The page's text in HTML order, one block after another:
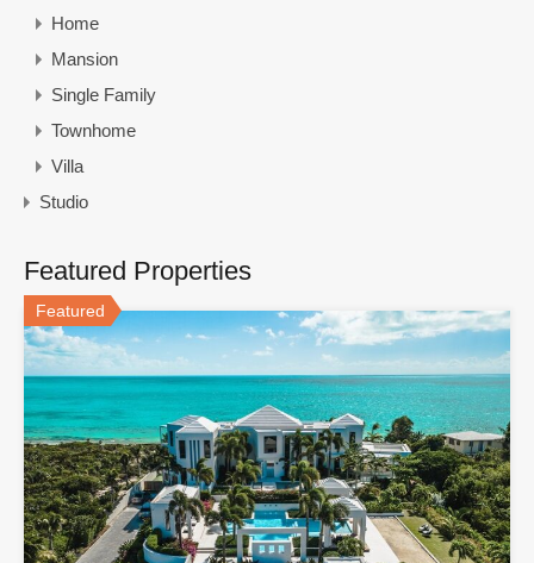
Home
Mansion
Single Family
Townhome
Villa
Studio
Featured Properties
Featured